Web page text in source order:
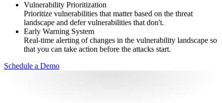
Vulnerability Prioritization
Prioritize vulnerabilities that matter based on the threat
landscape and defer vulnerabilities that don't.
Early Warning System
Real-time alerting of changes in the vulnerability landscape so
that you can take action before the attacks start.
Schedule a Demo